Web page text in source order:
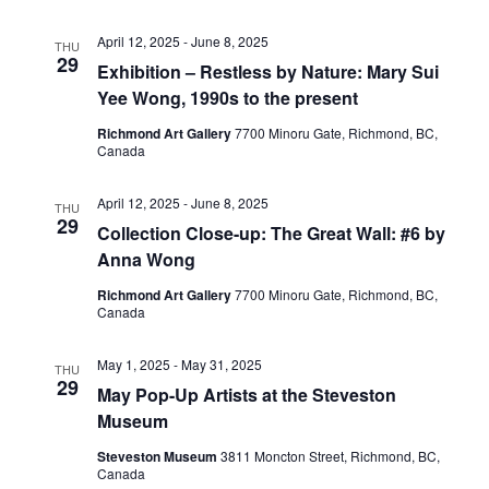
THU
29
Exhibition – Restless by Nature: Mary Sui
Yee Wong, 1990s to the present
April 12, 2025 -June 8, 2025
Richmond Art Gallery7700 Minoru Gate, Richmond, BC,
Canada
THU
29
Collection Close-up: The Great Wall: #6 by
Anna Wong
April 12, 2025 -June 8, 2025
Richmond Art Gallery7700 Minoru Gate, Richmond, BC,
Canada
THU
29
May Pop-Up Artists at the Steveston
Museum
May 1, 2025 -May 31, 2025
Steveston Museum 3811 Moncton Street, Richmond, BC,
Canada